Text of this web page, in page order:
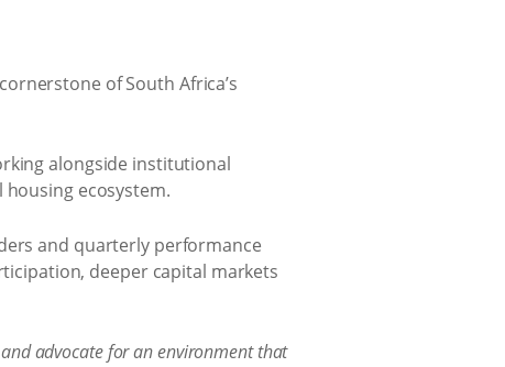
of South Africa’s
alongside institutional
ecosystem.
and quarterly performance
deeper capital markets
advocate for an environment that